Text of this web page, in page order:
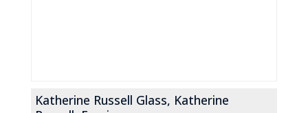
Katherine Russell Glass, Katherine